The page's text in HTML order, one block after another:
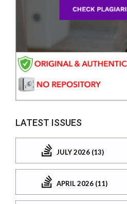
LATEST ISSUES
JULY 2026 (13)
APRIL 2026 (11)